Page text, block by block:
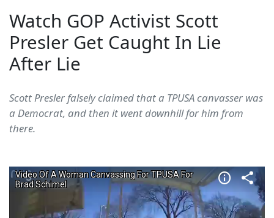
Watch GOP Activist Scott
Presler Get Caught In Lie
After Lie
Scott Presler falsely claimed that a TPUSA canvasser was
a Democrat, and then it went downhill for him from
there.